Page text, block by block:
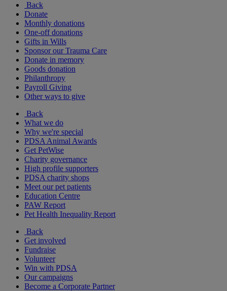
Back
Donate
Monthly donations
One-off donations
Gifts in Wills
Sponsor our Trauma Care
Donate in memory
Goods donation
Philanthropy
Payroll Giving
Other ways to give
Back
What we do
Why we're special
PDSA Animal Awards
Get PetWise
Charity governance
High profile supporters
PDSA charity shops
Meet our pet patients
Education Centre
PAW Report
Pet Health Inequality Report
Back
Get involved
Fundraise
Volunteer
Win with PDSA
Our campaigns
Become a Corporate Partner